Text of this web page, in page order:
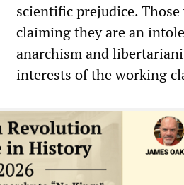
scientific prejudice.
claiming they are an
anarchism and
interests of the working